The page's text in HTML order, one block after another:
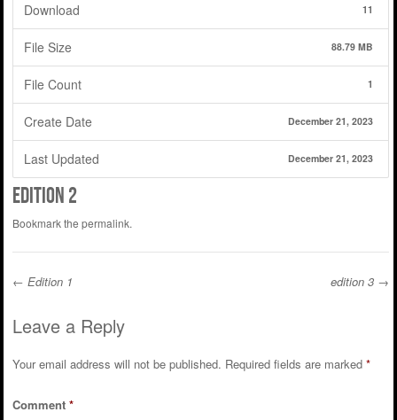
Download 11
File Size 88.79 MB
File Count 1
Create Date December 21, 2023
Last Updated December 21, 2023
edition 2
Bookmark the permalink.
Post navigation
← Edition 1 edition 3 →
Leave a Reply
Your email address will not be published. Required fields are marked *
Comment *